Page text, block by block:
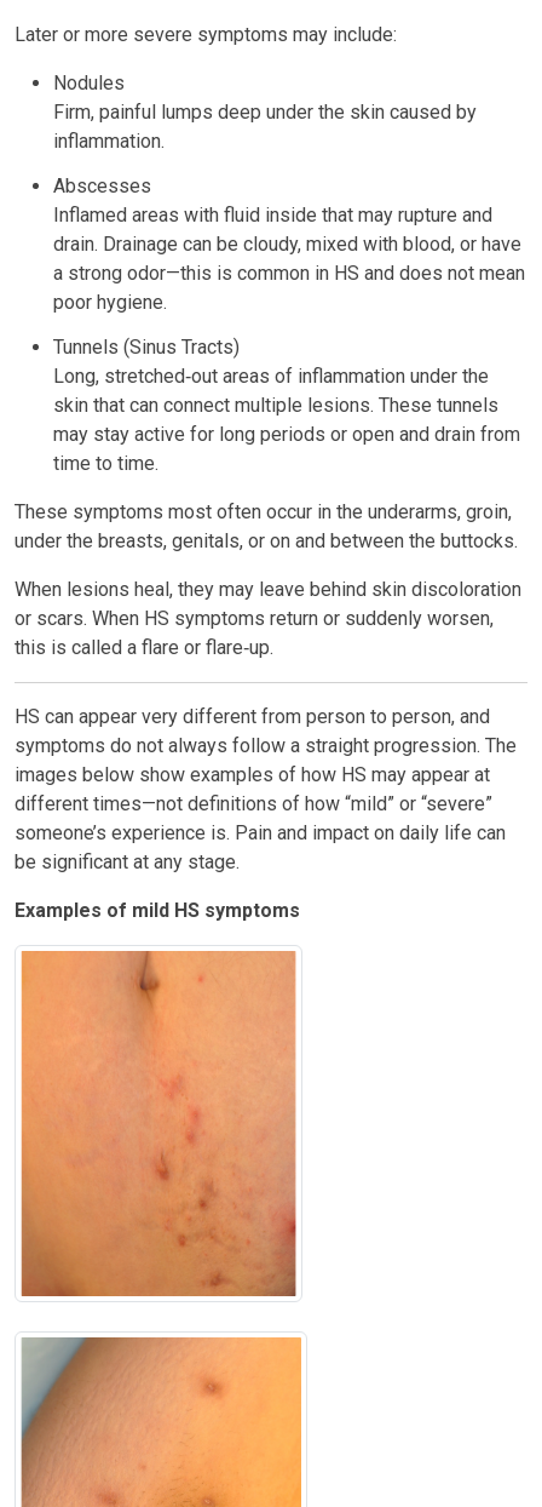
Later or more severe symptoms may include:
Nodules
Firm, painful lumps deep under the skin caused by
inflammation.
Abscesses
Inflamed areas with fluid inside that may rupture and
drain. Drainage can be cloudy, mixed with blood, or have
a strong odor—this is common in HS and does not mean
poor hygiene.
Tunnels (Sinus Tracts)
Long, stretched‑out areas of inflammation under the
skin that can connect multiple lesions. These tunnels
may stay active for long periods or open and drain from
time to time.
These symptoms most often occur in the underarms, groin,
under the breasts, genitals, or on and between the buttocks.
When lesions heal, they may leave behind skin discoloration
or scars. When HS symptoms return or suddenly worsen,
this is called a flare or flare‑up.
HS can appear very different from person to person, and
symptoms do not always follow a straight progression. The
images below show examples of how HS may appear at
different times—not definitions of how “mild” or “severe”
someone’s experience is. Pain and impact on daily life can
be significant at any stage.
Examples of mild HS symptoms